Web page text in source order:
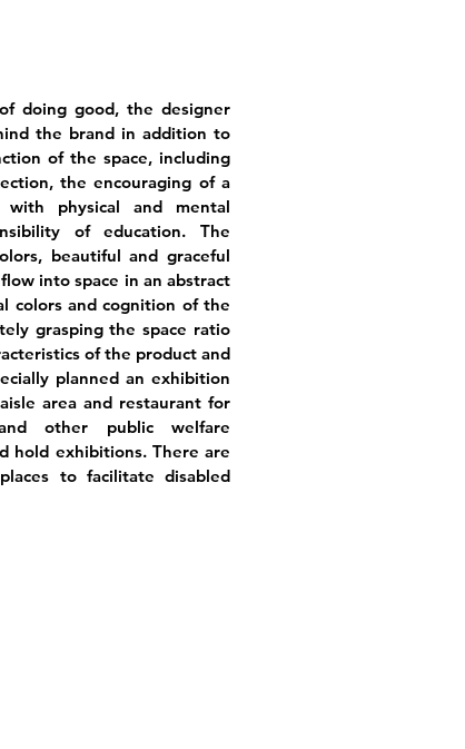
doing good, the designer
the brand in addition to
of the space, including
the encouraging of a
physical and mental
of education. The
beautiful and graceful
into space in an abstract
colors and cognition of the
grasping the space ratio
of the product and
planned an exhibition
area and restaurant for
other public welfare
hold exhibitions. There are
to facilitate disabled